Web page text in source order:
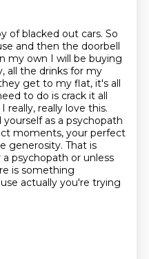
of blacked out cars. So
and then the doorbell
my own I will be buying
all the drinks for my
get to my flat, it's all
to do is crack it all
I really, really love this.
as a psychopath
moments, your perfect
generosity. That is
psychopath or unless
is something
actually you're trying